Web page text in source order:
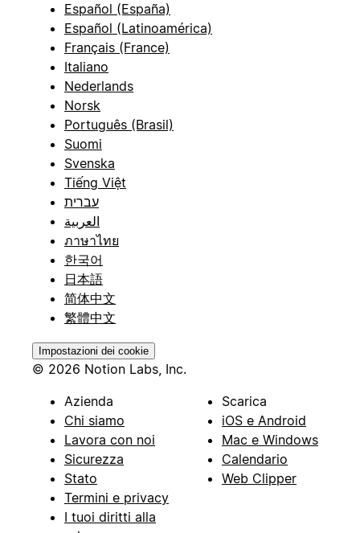
Español (España)
Español (Latinoamérica)
Français (France)
Italiano
Nederlands
Norsk
Português (Brasil)
Suomi
Svenska
Tiếng Việt
עברית
العربية
ภาษาไทย
한국어
日本語
简体中文
繁體中文
Impostazioni dei cookie
© 2026 Notion Labs, Inc.
Azienda
Chi siamo
Lavora con noi
Sicurezza
Stato
Termini e privacy
I tuoi diritti alla
Scarica
iOS e Android
Mac e Windows
Calendario
Web Clipper